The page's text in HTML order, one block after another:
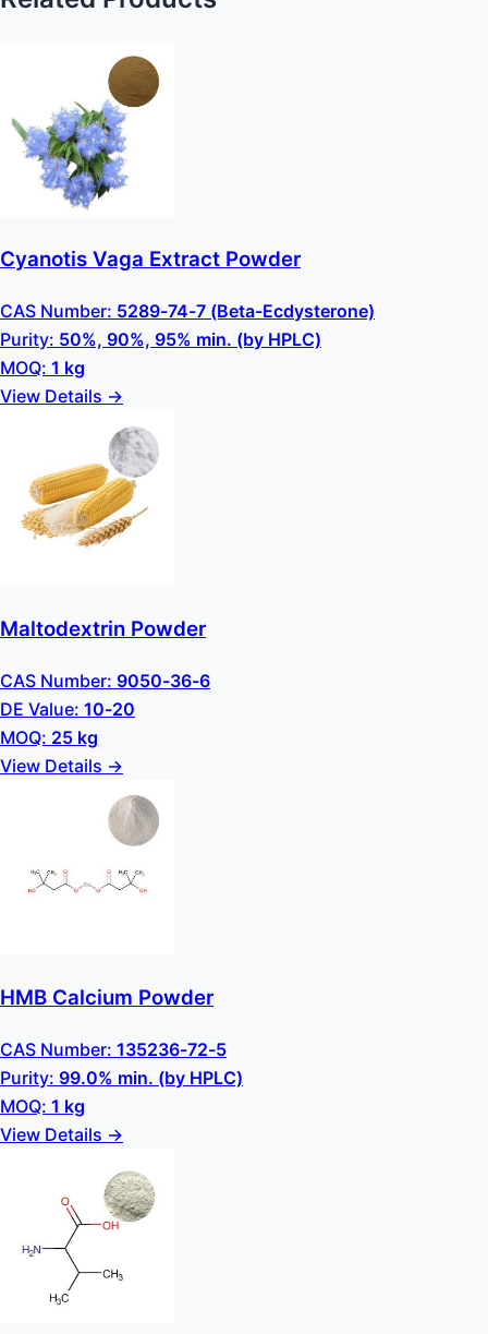
Cyanotis Vaga Extract Powder
CAS Number: 5289-74-7 (Beta-Ecdysterone)
Purity: 50%, 90%, 95% min. (by HPLC)
MOQ: 1 kg
View Details →
Maltodextrin Powder
CAS Number: 9050-36-6
DE Value: 10-20
MOQ: 25 kg
View Details →
HMB Calcium Powder
CAS Number: 135236-72-5
Purity: 99.0% min. (by HPLC)
MOQ: 1 kg
View Details →